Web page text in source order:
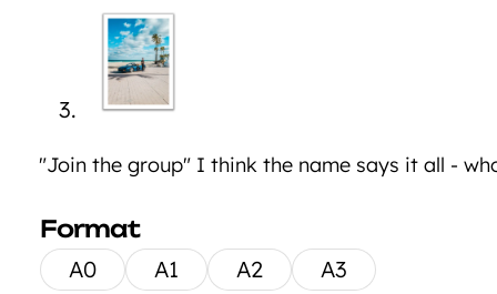
"Join the group" I think the name says it all -
Format
A0
A1 A2
A3